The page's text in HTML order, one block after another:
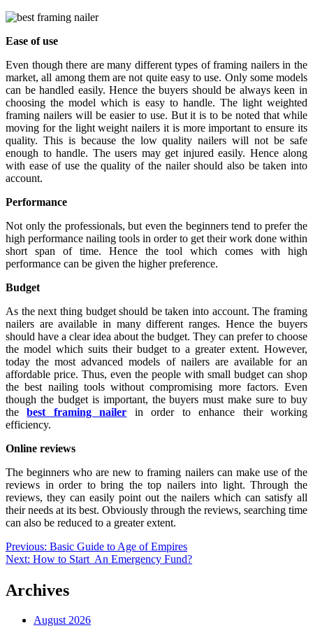
Ease of use
Even though there are many different types of framing nailers in the
market, all among them are not quite easy to use. Only some models
can be handled easily. Hence the buyers should be always keen in
choosing the model which is easy to handle. The light weighted
framing nailers will be easier to use. But it is to be noted that while
moving for the light weight nailers it is more important to ensure its
quality. This is because the low quality nailers will not be safe
enough to handle. The users may get injured easily. Hence along
with ease of use the quality of the nailer should also be taken into
account.
Performance
Not only the professionals, but even the beginners tend to prefer the
high performance nailing tools in order to get their work done within
short span of time. Hence the tool which comes with high
performance can be given the higher preference.
Budget
As the next thing budget should be taken into account. The framing
nailers are available in many different ranges. Hence the buyers
should have a clear idea about the budget. They can prefer to choose
the model which suits their budget to a greater extent. However,
today the most advanced models of nailers are available for an
affordable price. Thus, even the people with small budget can shop
the best nailing tools without compromising more factors. Even
though the budget is important, the buyers must make sure to buy
thebest framing nailer in order to enhance their working
efficiency.
Online reviews
The beginners who are new to framing nailers can make use of the
reviews in order to bring the top nailers into light. Through the
reviews, they can easily point out the nailers which can satisfy all
their needs at its best. Obviously through the reviews, searching time
can also be reduced to a greater extent.
Post
navigation
Previous: Basic Guide to Age of Empires
Next: How to Start An Emergency Fund?
Archives
August 2026